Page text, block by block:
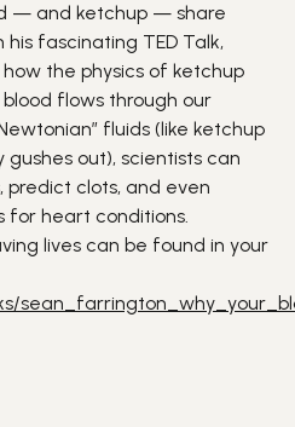
— and ketchup — share
fascinating TED Talk,
how the physics of ketchup
flows through our
fluids (like ketchup
out), scientists can
clots, and even
for heart conditions.
lives can be found in your